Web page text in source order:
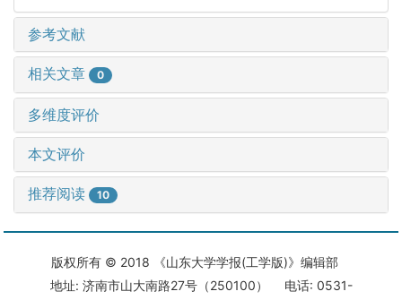
参考文献
相关文章 0
多维度评价
本文评价
推荐阅读 10
版权所有 © 2018 《山东大学学报(工学版)》编辑部
地址: 济南市山大南路27号（250100） 电话: 0531-